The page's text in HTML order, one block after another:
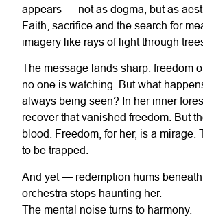
appears — not as dogma, but as
Faith, sacrifice and the search for
imagery like rays of light through
The message lands sharp: freedom
no one is watching. But what
always being seen? In her inner
recover that vanished freedom. But
blood. Freedom, for her, is a mirage.
to be trapped.
And yet — redemption hums
orchestra stops haunting her.
The mental noise turns to harmony.